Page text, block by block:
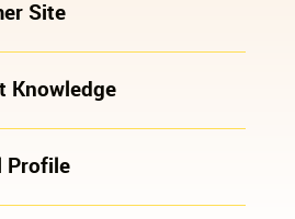
Site
Knowledge
Profile